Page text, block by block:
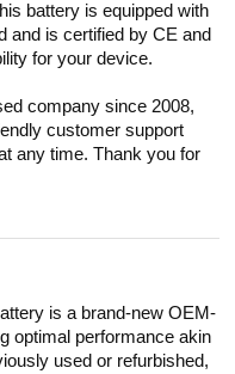
battery is equipped with
and is certified by CE and
for your device.
company since 2008,
customer support
any time. Thank you for
is a brand-new OEM-
optimal performance akin
used or refurbished,